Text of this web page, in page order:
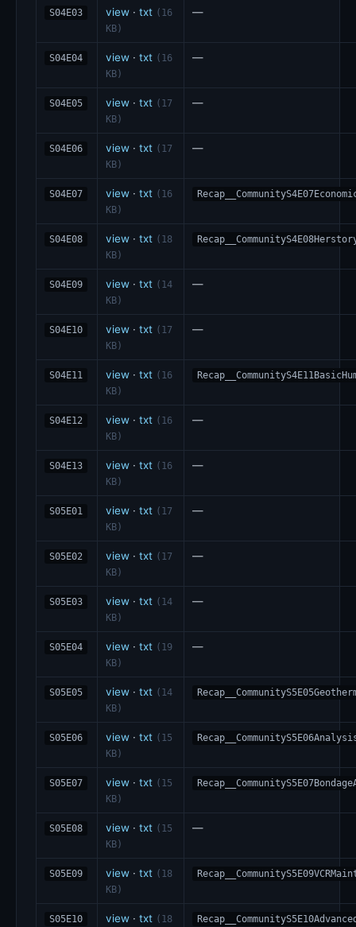
S04E03 view · txt (16
KB)
—
S04E04 view · txt (16
KB)
—
S04E05 view · txt (17
KB)
—
S04E06 view · txt (17
KB)
—
S04E07 view · txt (16
KB)
S04E08 view · txt (18
KB)
S04E09 view · txt (14
KB)
—
S04E10 view · txt (17
KB)
—
S04E11 view · txt (16
KB)
S04E12 view · txt (16
KB)
—
S04E13 view · txt (16
KB)
—
S05E01 view · txt (17
KB)
—
S05E02 view · txt (17
KB)
—
S05E03 view · txt (14
KB)
—
S05E04 view · txt (19
KB)
—
S05E05 view · txt (14
KB)
S05E06 view · txt (15
KB)
S05E07 view · txt (15
KB)
S05E08 view · txt (15
KB)
—
S05E09 view · txt (18
KB)
S05E10 view · txt (18